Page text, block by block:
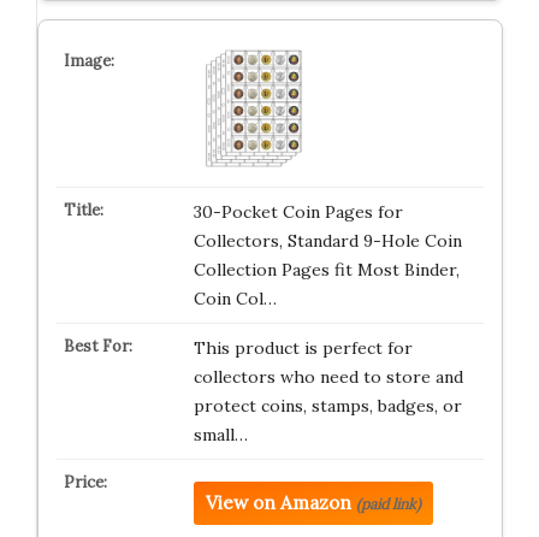
30-Pocket Coin Pages for
Collectors, Standard 9-Hole Coin
Collection Pages fit Most Binder,
Coin Col…
This product is perfect for
collectors who need to store and
protect coins, stamps, badges, or
small…
View on Amazon (paid link)